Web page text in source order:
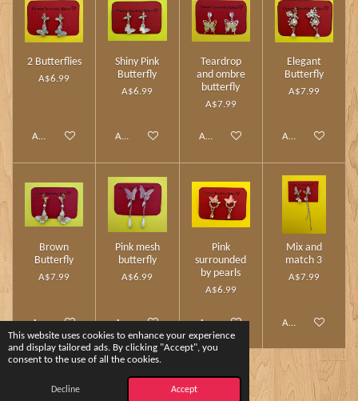
This website uses cookies to enhance your experience
and display tailored ads. By clicking "Accept", you
consent to the use of all the cookies.
Decline Accept
2 Butterflies
A$6.99
Add to cart
Shiny Pink
Butterfly
A$6.99
Add to cart
Teardrop
and ombre
butterfly
A$7.99
Add to cart
Elegant
Butterfly
A$7.99
Add to cart
Brown
Butterfly
A$7.99
Add to cart
Pink mesh
butterfly
A$6.99
Add to cart
Pink
surrounded
by pearls
A$6.99
Add to cart
Mix and
match 3
A$7.99
Add to cart
© 2024 - 2026 Charm Touch by Yshee❤️